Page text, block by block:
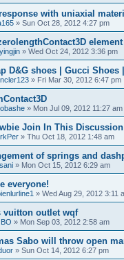
with uniaxial
» Sun Oct 28, 2012 4:27 pm
» Wed Oct 24, 2012 3:36 pm
D&G shoes | Gucci
» Fri Mar 30, 2012 6:47 pm
» Mon Jul 09, 2012 11:27 am
Join In This Discussion
» Thu Oct 18, 2012 1:48 am
of springs and
» Mon Oct 15, 2012 6:29 am
everyone!
» Wed Aug 29, 2012 3:11
vuitton outlet wqf
» Mon Sep 03, 2012 2:58 am
Sabo will throw open
» Sun Oct 14, 2012 6:27 pm